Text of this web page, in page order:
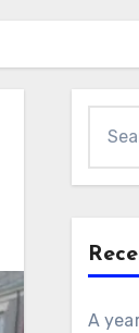
for:
A